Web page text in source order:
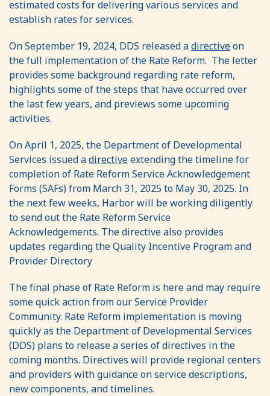
estimated costs for delivering various services and
establish rates for services.
On September 19, 2024, DDS released adirectiveon
the full implementation of the Rate Reform. The letter
provides some background regarding rate reform,
highlights some of the steps that have occurred over
the last few years, and previews some upcoming
activities.
On April 1, 2025, the Department of Developmental
Services issued adirectiveextending the timeline for
completion of Rate Reform Service Acknowledgement
Forms (SAFs) from March 31, 2025 to May 30, 2025. In
the next few weeks, Harbor will be working diligently
to send out the Rate Reform Service
Acknowledgements. The directive also provides
updates regarding the Quality Incentive Program and
Provider Directory
The final phase of Rate Reform is here and may require
some quick action from our Service Provider
Community. Rate Reform implementation is moving
quickly as the Department of Developmental Services
(DDS) plans to release a series of directives in the
coming months. Directives will provide regional centers
and providers with guidance on service descriptions,
new components, and timelines.